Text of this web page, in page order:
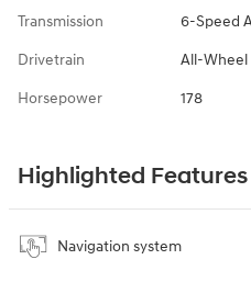
Transmission 6-Speed
Drivetrain All-Wheel
Horsepower 178
Highlighted Features
Navigation system